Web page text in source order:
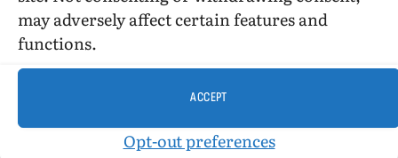
may adversely affect certain features and
functions.
ACCEPT
Opt-out preferences